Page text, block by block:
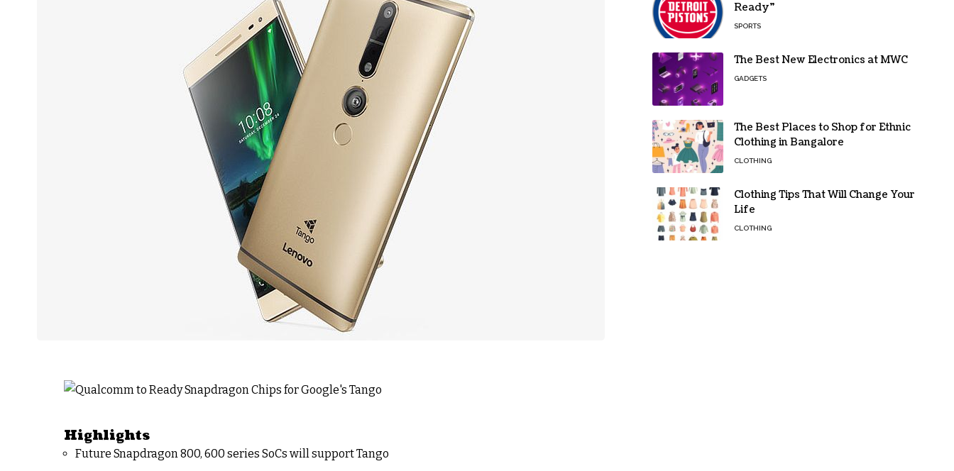
Highlights
Future Snapdragon 800, 600 series SoCs will support Tango
Ready”
SPORTS
The Best New Electronics at MWC
GADGETS
The Best Places to Shop for Ethnic
Clothing in Bangalore
CLOTHING
Clothing Tips That Will Change Your
Life
CLOTHING